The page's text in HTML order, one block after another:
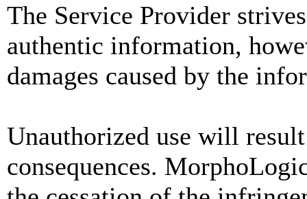
The Service Provider
authentic information,
damages caused by the
Unauthorized use will
consequences.